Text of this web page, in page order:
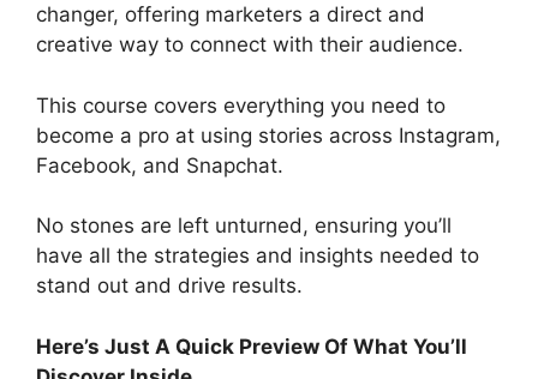
changer, offering marketers a direct and
creative way to connect with their audience.
This course covers everything you need to
become a pro at using stories across Instagram,
Facebook, and Snapchat.
No stones are left unturned, ensuring you’ll
have all the strategies and insights needed to
stand out and drive results.
Here’s Just A Quick Preview Of What You’ll